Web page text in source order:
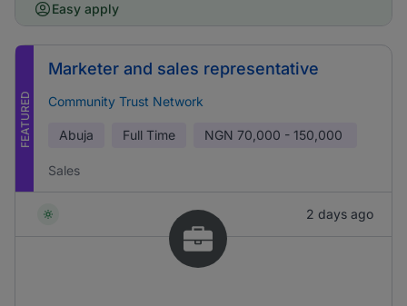
Easy apply
FEATURED
Marketer and sales representative
Community Trust Network
Abuja Full Time NGN 70,000 - 150,000
Sales
2 days ago